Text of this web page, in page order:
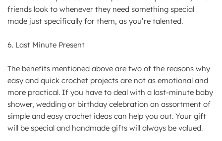
friends look to whenever they need something special
made just specifically for them, as you’re talented.
6. Last Minute Present
The benefits mentioned above are two of the reasons why
easy and quick crochet projects are not as emotional and
more practical. If you have to deal with a last-minute baby
shower, wedding or birthday celebration an assortment of
simple and easy crochet ideas can help you out. Your gift
will be special and handmade gifts will always be valued.